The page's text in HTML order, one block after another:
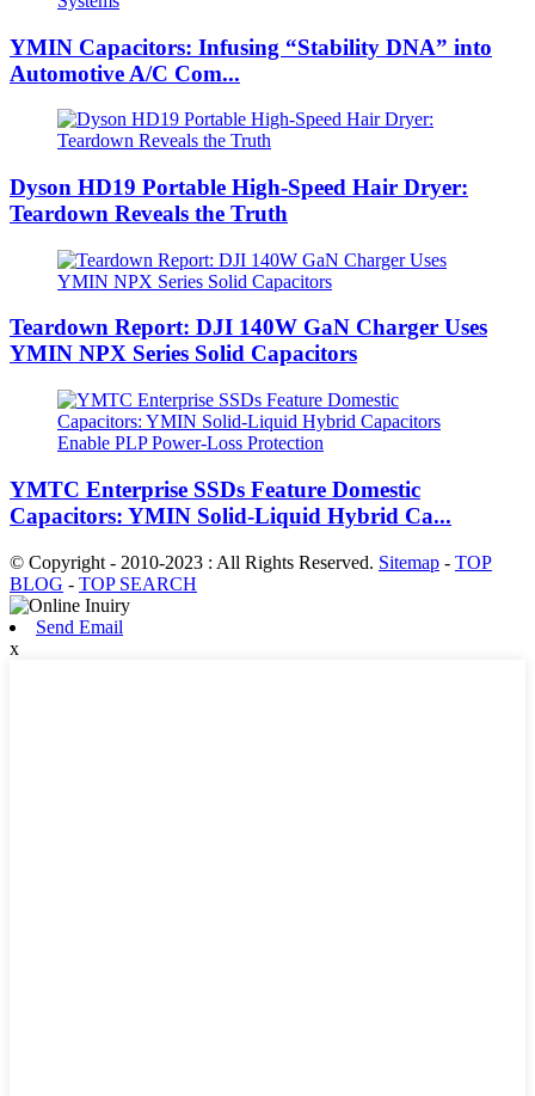
YMIN Capacitors: Infusing “Stability DNA” into
Automotive A/C Com...
Dyson HD19 Portable High-Speed ​​Hair Dryer:
Teardown Reveals the Truth
Teardown Report: DJI 140W GaN Charger Uses
YMIN NPX Series Solid Capacitors
YMTC Enterprise SSDs Feature Domestic
Capacitors: YMIN Solid-Liquid Hybrid Ca...
© Copyright - 2010-2023 : All Rights Reserved. Sitemap - TOP
BLOG - TOP SEARCH
Send Email
x